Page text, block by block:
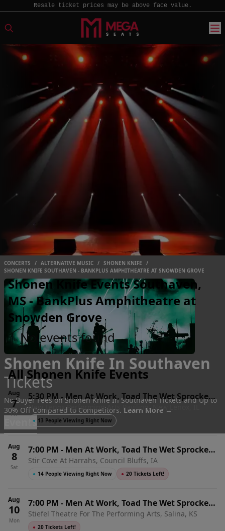
Resale ticket prices may be above face value.
CONCERTS / ALTERNATIVE MUSIC / SHONEN KNIFE
/
SHONEN KNIFE SOUTHAVEN - BANKPLUS AMPHITHEATRE AT SNOWDEN GROVE
Shonen Knife In Southaven
Tickets
No Buyer Fees on Shonen Knife In Southaven Tickets and Up to
30% Off Compared to Competitors. Learn More →
Events
Shonen Knife Events Southaven,
MS - BankPlus Amphitheatre at
Snowden Grove
No events found
All Shonen Knife Events
Aug
7
Fri
5:30 PM-Men At Work, Toad The Wet Sprocket
& Shonen Knife
New Lenox Performing Arts Pavilion, New Lenox, IL
● 13 People Viewing Right Now
Aug
8
Sat
7:00 PM - Men At Work, Toad The Wet Sprocket
& Shonen Knife
Stir Cove At Harrahs, Council Bluffs, IA
● 14 People Viewing Right Now ● 20 Tickets Left!
Aug
10
Mon
7:00 PM - Men At Work, Toad The Wet Sprocket
& Shonen Knife
Stiefel Theatre For The Performing Arts, Salina, KS
● 20 Tickets Left!